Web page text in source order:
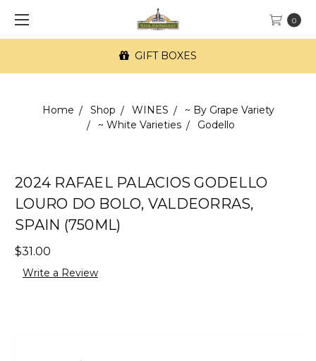
0
GIFT BOXES
Home Shop WINES
~ By Grape Variety
~ White Varieties
Godello
2024 RAFAEL PALACIOS GODELLO
LOURO DO BOLO, VALDEORRAS,
SPAIN (750ML)
$31.00
Write a Review